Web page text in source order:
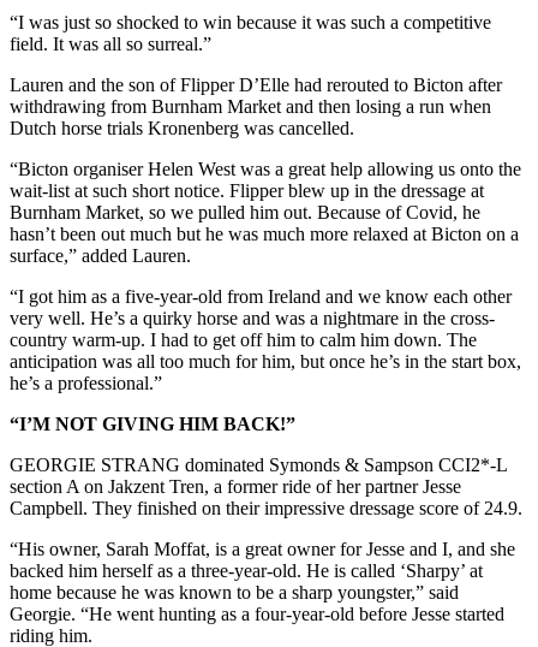
“I was just so shocked to win because it was such a competitive
field. It was all so surreal.”
Lauren and the son of Flipper D’Elle had rerouted to Bicton after
withdrawing from Burnham Market and then losing a run when
Dutch horse trials Kronenberg was cancelled.
“Bicton organiser Helen West was a great help allowing us onto the
wait-list at such short notice. Flipper blew up in the dressage at
Burnham Market, so we pulled him out. Because of Covid, he
hasn’t been out much but he was much more relaxed at Bicton on a
surface,” added Lauren.
“I got him as a five-year-old from Ireland and we know each other
very well. He’s a quirky horse and was a nightmare in the cross-
country warm-up. I had to get off him to calm him down. The
anticipation was all too much for him, but once he’s in the start box,
he’s a professional.”
“I’M NOT GIVING HIM BACK!”
GEORGIE STRANG dominated Symonds & Sampson CCI2*-L
section A on Jakzent Tren, a former ride of her partner Jesse
Campbell. They finished on their impressive dressage score of 24.9.
“His owner, Sarah Moffat, is a great owner for Jesse and I, and she
backed him herself as a three-year-old. He is called ‘Sharpy’ at
home because he was known to be a sharp youngster,” said
Georgie. “He went hunting as a four-year-old before Jesse started
riding him.